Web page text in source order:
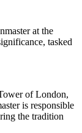
at the
tasked
of London,
is responsible
the tradition